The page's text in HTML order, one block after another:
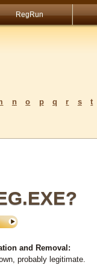
RegRun
n o p q r s t
and Removal:
probably legitimate.